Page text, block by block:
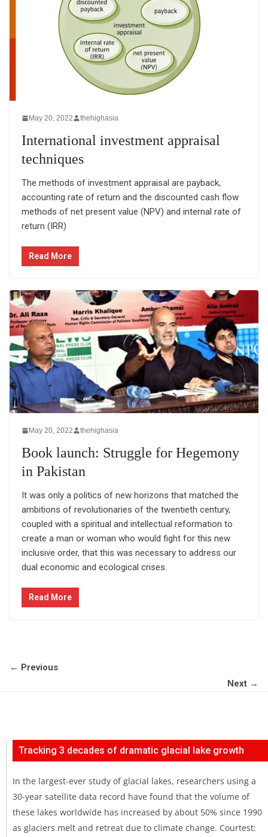
May 20, 2022 thehighasia
International investment appraisal
techniques
The methods of investment appraisal are payback,
accounting rate of return and the discounted cash flow
methods of net present value (NPV) and internal rate of
return (IRR)
Read More
May 20, 2022 thehighasia
Book launch: Struggle for Hegemony
in Pakistan
It was only a politics of new horizons that matched the
ambitions of revolutionaries of the twentieth century,
coupled with a spiritual and intellectual reformation to
create a man or woman who would fight for this new
inclusive order, that this was necessary to address our
dual economic and ecological crises.
Read More
← Previous
Next →
Tracking 3 decades of dramatic glacial lake growth
In the largest-ever study of glacial lakes, researchers using a
30-year satellite data record have found that the volume of
these lakes worldwide has increased by about 50% since 1990
as glaciers melt and retreat due to climate change. Courtest: